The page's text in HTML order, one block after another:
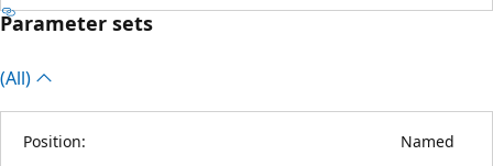
Parameter sets
(All)
Position: Named